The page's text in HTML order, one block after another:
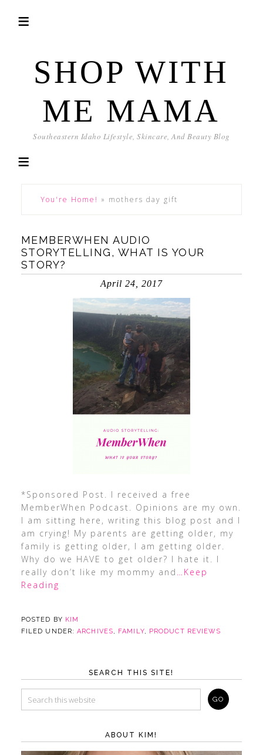
SHOP WITH
ME MAMA
Southeastern Idaho Lifestyle, Skincare, And Beauty Blog
You're Home! » mothers day gift
MEMBERWHEN AUDIO
STORYTELLING, WHAT IS YOUR
STORY?
April 24, 2017
*Sponsored Post. I received a free
MemberWhen Podcast. Opinions are my own.
I am sitting here, writing this blog post and I
am crying! My parents are getting older, my
family is getting older, I am getting older.
Why do we HAVE to get older? I hate it. I
really don’t like my mommy and …Keep
Reading
POSTED BY KIM
FILED UNDER:ARCHIVES, FAMILY, PRODUCT REVIEWS
SEARCH THIS SITE!
ABOUT KIM!